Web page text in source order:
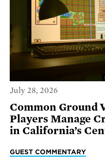
July 28, 2026
Common Ground
Players Manage
in California’s
GUEST COMMENTARY